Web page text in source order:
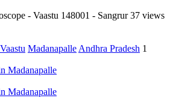
- Vaastu 148001 - Sangrur 37 views
Madanapalle Andhra Pradesh 1
Madanapalle
Madanapalle